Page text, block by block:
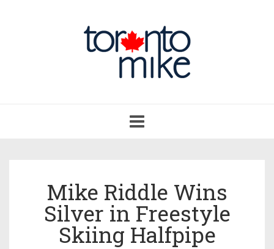
navigation
Mike Riddle Wins
Silver in Freestyle
Skiing Halfpipe